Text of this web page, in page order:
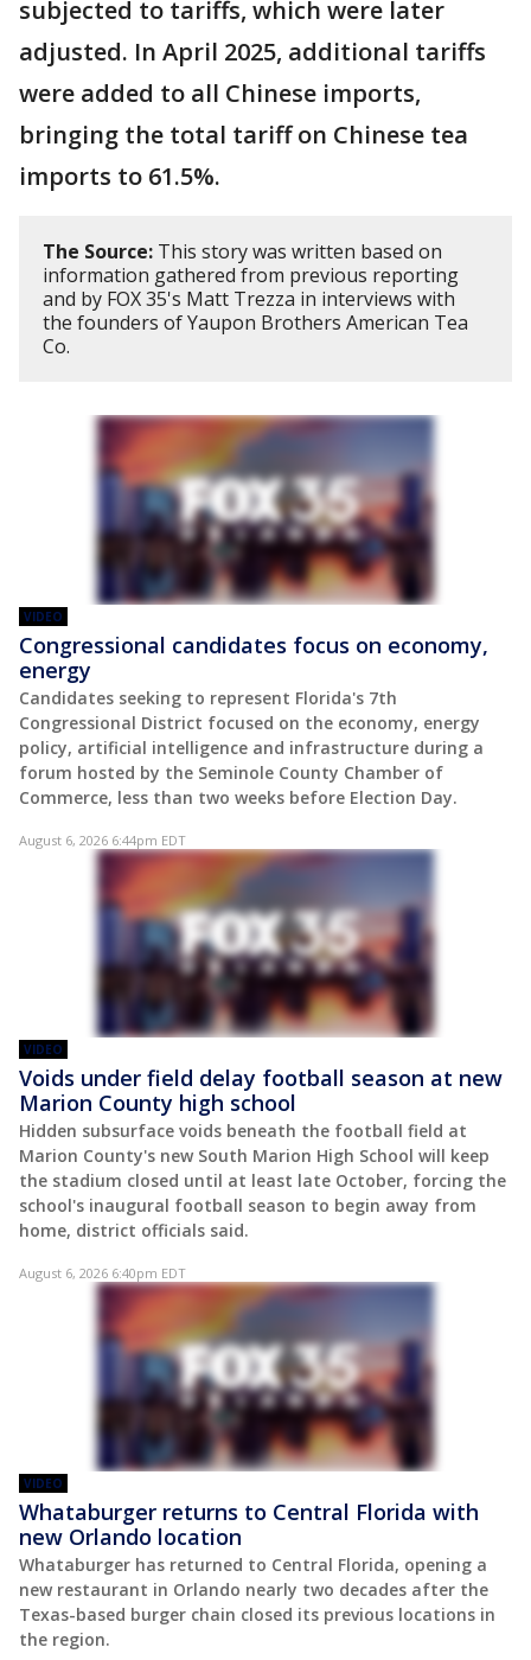
subjected to tariffs, which were later
adjusted. In April 2025, additional tariffs
were added to all Chinese imports,
bringing the total tariff on Chinese tea
imports to 61.5%.
The Source: This story was written based on
information gathered from previous reporting
and by FOX 35's Matt Trezza in interviews with
the founders of Yaupon Brothers American Tea
Co.
VIDEO
Congressional candidates focus on economy,
energy
Candidates seeking to represent Florida's 7th
Congressional District focused on the economy, energy
policy, artificial intelligence and infrastructure during a
forum hosted by the Seminole County Chamber of
Commerce, less than two weeks before Election Day.
August 6, 2026 6:44pm EDT
VIDEO
Voids under field delay football season at new
Marion County high school
Hidden subsurface voids beneath the football field at
Marion County's new South Marion High School will keep
the stadium closed until at least late October, forcing the
school's inaugural football season to begin away from
home, district officials said.
August 6, 2026 6:40pm EDT
VIDEO
Whataburger returns to Central Florida with
new Orlando location
Whataburger has returned to Central Florida, opening a
new restaurant in Orlando nearly two decades after the
Texas-based burger chain closed its previous locations in
the region.